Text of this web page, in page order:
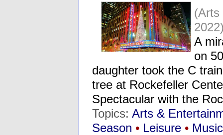
A
on
daughter took the C
tree at Rockefeller
Spectacular with the
Topics: Arts &
Season • Leisure • Music